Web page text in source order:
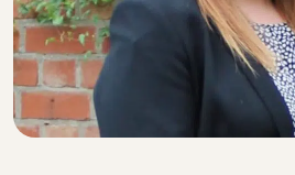
SENIOR SOLICITOR